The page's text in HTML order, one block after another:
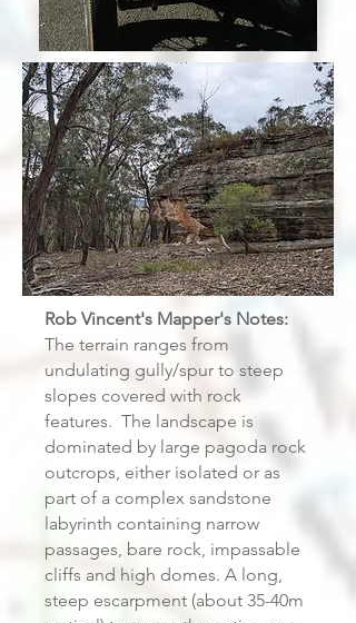
Rob Vincent's Mapper's Notes:
The terrain ranges from
undulating gully/spur to steep
slopes covered with rock
features. The landscape is
dominated by large pagoda rock
outcrops, either isolated or as
part of a complex sandstone
labyrinth containing narrow
passages, bare rock, impassable
cliffs and high domes. A long,
steep escarpment (about 35-40m